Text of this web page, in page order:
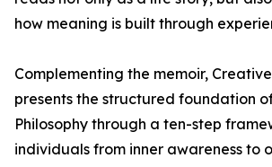
how meaning is built through
Complementing the memoir,
presents the structured foundation
Philosophy through a ten-step
individuals from inner awareness to